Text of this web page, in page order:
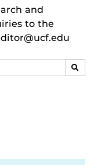
and
to the